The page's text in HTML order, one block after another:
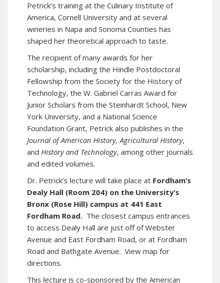
Petrick’s training at the Culinary Institute of
America, Cornell University and at several
wineries in Napa and Sonoma Counties has
shaped her theoretical approach to taste.
The recipient of many awards for her
scholarship, including the Hindle Postdoctoral
Fellowship from the Society for the History of
Technology, the W. Gabriel Carras Award for
Junior Scholars from the Steinhardt School, New
York University, and a National Science
Foundation Grant, Petrick also publishes in the
Journal of American History, Agricultural History,
and History and Technology, among other journals
and edited volumes.
Dr. Petrick’s lecture will take place at Fordham’s
Dealy Hall (Room 204) on the University’s
Bronx (Rose Hill) campus at 441 East
Fordham Road. The closest campus entrances
to access Dealy Hall are just off of Webster
Avenue and East Fordham Road, or at Fordham
Road and Bathgate Avenue. View map for
directions.
This lecture is co-sponsored by the American